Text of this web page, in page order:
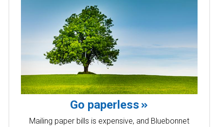
Go paperless
Mailing paper bills is expensive, and Bluebonnet